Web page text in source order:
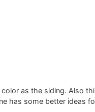
as the siding. Also
has some better ideas